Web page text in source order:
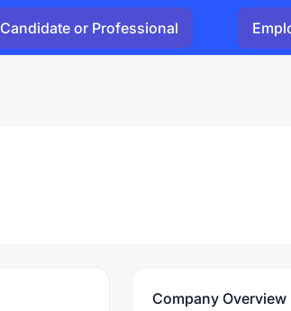
Candidate or Professional
Company Overview